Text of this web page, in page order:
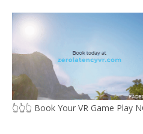
👆👆👆 Book Your VR Game Play